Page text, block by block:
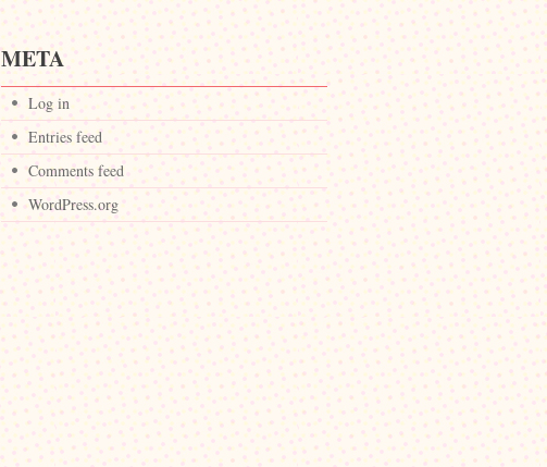
META
Log in
Entries feed
Comments feed
WordPress.org